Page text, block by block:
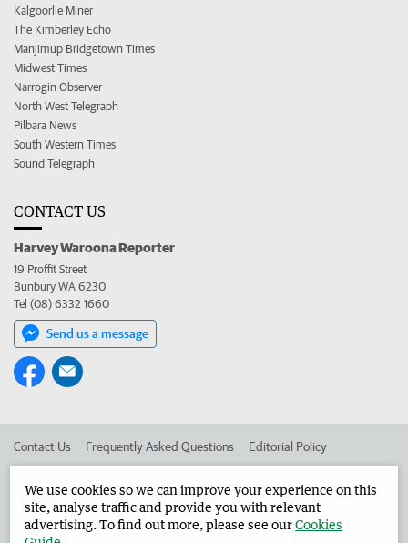
Kalgoorlie Miner
The Kimberley Echo
Manjimup Bridgetown Times
Midwest Times
Narrogin Observer
North West Telegraph
Pilbara News
South Western Times
Sound Telegraph
CONTACT US
Harvey Waroona Reporter
19 Proffit Street
Bunbury WA 6230
Tel (08) 6332 1660
Send us a message
Contact Us Frequently Asked Questions Editorial Policy
Advertise in the Harvey Waroona Reporter Corporate
We use cookies so we can improve your experience on this
site, analyse traffic and provide you with relevant
advertising. To find out more, please see ourCookies